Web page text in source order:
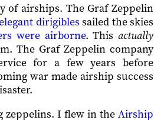
of airships. The Graf Zeppelin
dirigiblessailed the skies
were airborne. Thisactually
The Graf Zeppelin company
for a few years before
war made airship success
zeppelins. I flew in theAirship